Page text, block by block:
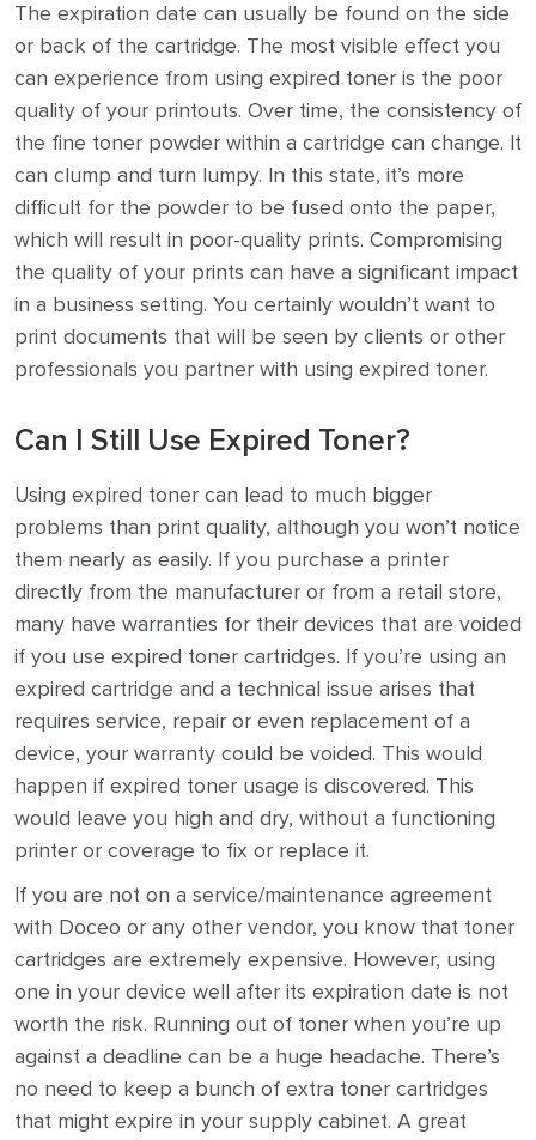
The expiration date can usually be found on the side
or back of the cartridge. The most visible effect you
can experience from using expired toner is the poor
quality of your printouts. Over time, the consistency of
the fine toner powder within a cartridge can change. It
can clump and turn lumpy. In this state, it’s more
difficult for the powder to be fused onto the paper,
which will result in poor-quality prints. Compromising
the quality of your prints can have a significant impact
in a business setting. You certainly wouldn’t want to
print documents that will be seen by clients or other
professionals you partner with using expired toner.
Can I Still Use Expired Toner?
Using expired toner can lead to much bigger
problems than print quality, although you won’t notice
them nearly as easily. If you purchase a printer
directly from the manufacturer or from a retail store,
many have warranties for their devices that are voided
if you use expired toner cartridges. If you’re using an
expired cartridge and a technical issue arises that
requires service, repair or even replacement of a
device, your warranty could be voided. This would
happen if expired toner usage is discovered. This
would leave you high and dry, without a functioning
printer or coverage to fix or replace it.
If you are not on a service/maintenance agreement
with Doceo or any other vendor, you know that toner
cartridges are extremely expensive. However, using
one in your device well after its expiration date is not
worth the risk. Running out of toner when you’re up
against a deadline can be a huge headache. There’s
no need to keep a bunch of extra toner cartridges
that might expire in your supply cabinet. A great